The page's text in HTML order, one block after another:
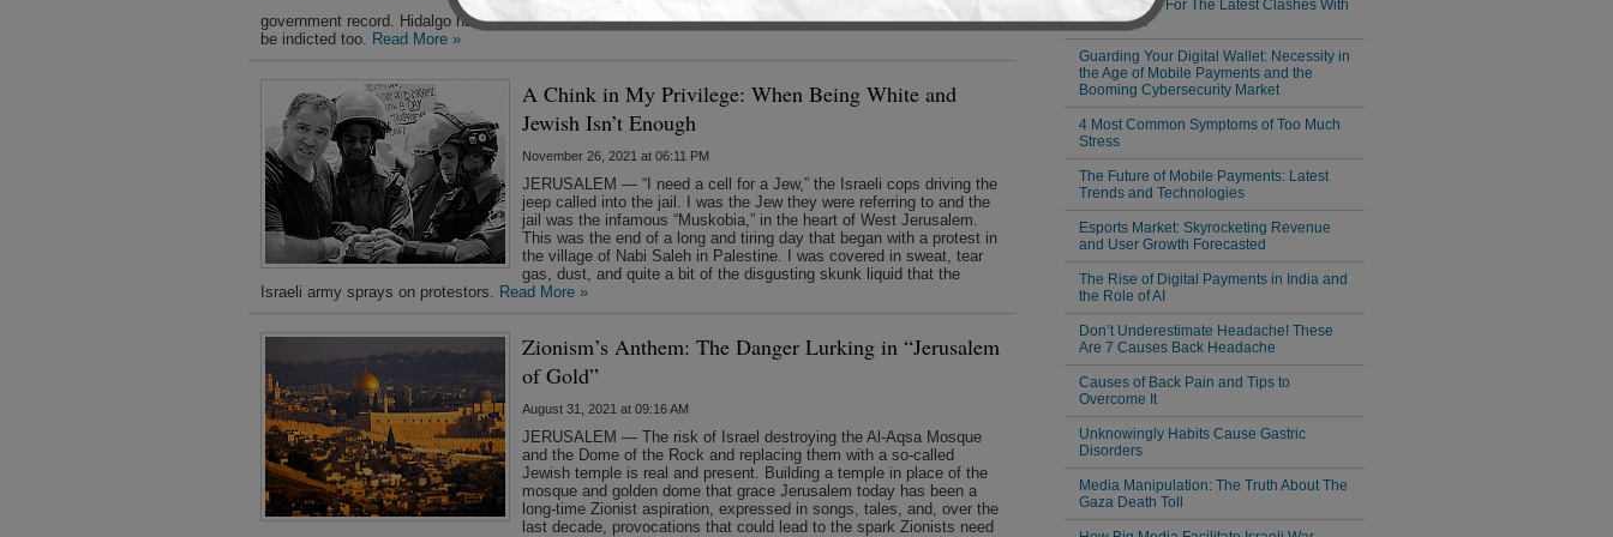
government record. Hidalgo has dismissed the charges as politically motivated,sayingthat she expects to
be indicted too. Read More »
A Chink in My Privilege: When Being White and
Jewish Isn’t Enough
November 26, 2021 at 06:11 PM
JERUSALEM — “I need a cell for a Jew,” the Israeli cops driving the
jeep called into the jail. I was the Jew they were referring to and the
jail was the infamous “Muskobia,” in the heart of West Jerusalem.
This was the end of a long and tiring day that began with a protest in
the village of Nabi Saleh in Palestine. I was covered in sweat, tear
gas, dust, and quite a bit of the disgusting skunk liquid that the
Israeli army sprays on protestors. Read More »
Zionism’s Anthem: The Danger Lurking in “Jerusalem
of Gold”
August 31, 2021 at 09:16 AM
JERUSALEM — The risk of Israel destroying the Al-Aqsa Mosque
and the Dome of the Rock and replacing them with a so-called
Jewish temple is real and present. Building a temple in place of the
mosque and golden dome that grace Jerusalem today has been a
long-time Zionist aspiration, expressed in songs, tales, and, over the
last decade, provocations that could lead to the spark Zionists need
Responsible For The Latest Clashes With
Cambodia
Guarding Your Digital Wallet: Necessity in
the Age of Mobile Payments and the
Booming Cybersecurity Market
4 Most Common Symptoms of Too Much
Stress
The Future of Mobile Payments: Latest
Trends and Technologies
Esports Market: Skyrocketing Revenue
and User Growth Forecasted
The Rise of Digital Payments in India and
the Role of AI
Don’t Underestimate Headache! These
Are 7 Causes Back Headache
Causes of Back Pain and Tips to
Overcome It
Unknowingly Habits Cause Gastric
Disorders
Media Manipulation: The Truth About The
Gaza Death Toll